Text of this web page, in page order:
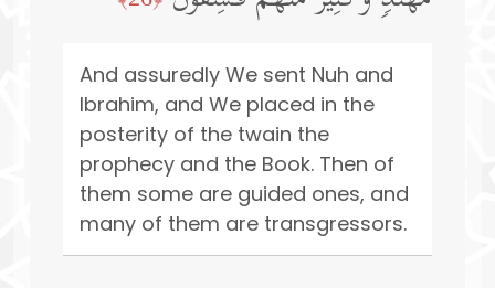
And assuredly We sent Nuh and
Ibrahim, and We placed in the
posterity of the twain the
prophecy and the Book. Then of
them some are guided ones, and
many of them are transgressors.